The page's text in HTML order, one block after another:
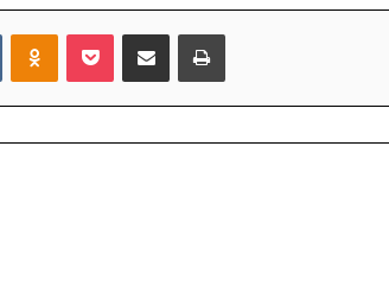
VKontakteOdnoklassniki
Pocket Share via Email Print